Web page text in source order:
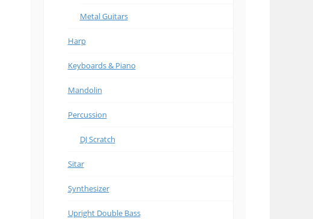
Metal Guitars
Harp
Keyboards & Piano
Mandolin
Percussion
DJ Scratch
Sitar
Synthesizer
Upright Double Bass